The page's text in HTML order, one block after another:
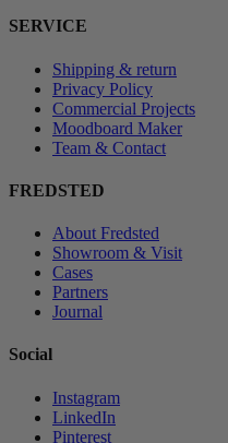
SERVICE
Shipping & return
Privacy Policy
Commercial Projects
Moodboard Maker
Team & Contact
FREDSTED
About Fredsted
Showroom & Visit
Cases
Partners
Journal
Social
Instagram
LinkedIn
Pinterest